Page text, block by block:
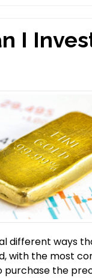
I
different ways
with the most
purchase the